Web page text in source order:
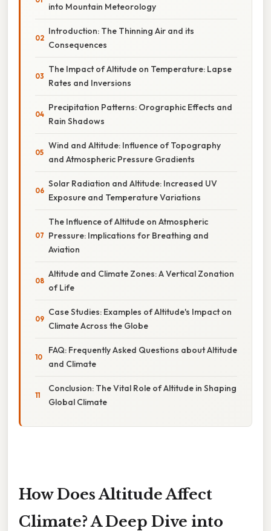
into Mountain Meteorology
Introduction: The Thinning Air and its
Consequences
The Impact of Altitude on Temperature: Lapse
Rates and Inversions
Precipitation Patterns: Orographic Effects and
Rain Shadows
Wind and Altitude: Influence of Topography
and Atmospheric Pressure Gradients
Solar Radiation and Altitude: Increased UV
Exposure and Temperature Variations
The Influence of Altitude on Atmospheric
Pressure: Implications for Breathing and
Aviation
Altitude and Climate Zones: A Vertical Zonation
of Life
Case Studies: Examples of Altitude's Impact on
Climate Across the Globe
FAQ: Frequently Asked Questions about Altitude
and Climate
Conclusion: The Vital Role of Altitude in Shaping
Global Climate
How Does Altitude Affect
Climate? A Deep Dive into